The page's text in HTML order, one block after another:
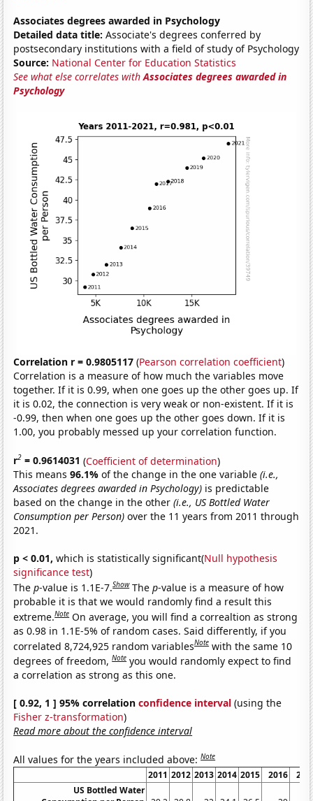
Associates degrees awarded in Psychology
Detailed data title: Associate's degrees conferred by
postsecondary institutions with a field of study of Psychology
Source: National Center for Education Statistics
See what else correlates withAssociates degrees awarded in
Psychology
Correlation r = 0.9805117 (Pearson correlation coefficient)
Correlation is a measure of how much the variables move
together. If it is 0.99, when one goes up the other goes up. If
it is 0.02, the connection is very weak or non-existent. If it is
-0.99, then when one goes up the other goes down. If it is
1.00, you probably messed up your correlation function.
r2 = 0.9614031 (Coefficient of determination)
This means96.1%of the change in the one variable(i.e.,
Associates degrees awarded in Psychology) is predictable
based on the change in the other(i.e., US Bottled Water
Consumption per Person) over the 11 years from 2011 through
2021.
p < 0.01, which is statistically significant(Null hypothesis
significance test)
Thep-value is 1.1E-7.Show Thep-value is a measure of how
probable it is that we would randomly find a result this
extreme.Note On average, you will find a correaltion as strong
as 0.98 in 1.1E-5% of random cases. Said differently, if you
correlated 8,724,925 random variablesNote with the same 10
degrees of freedom,Note you would randomly expect to find
a correlation as strong as this one.
[ 0.92, 1 ] 95% correlationconfidence interval (using the
Fisher z-transformation)
Read more about the confidence interval
All values for the years included above:Note
2011 2012 2013 2014 2015 2016
US Bottled Water